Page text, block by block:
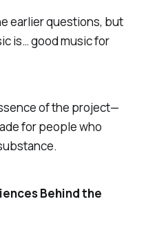
earlier questions, but
is… good music for
of the project—
for people who
Behind the